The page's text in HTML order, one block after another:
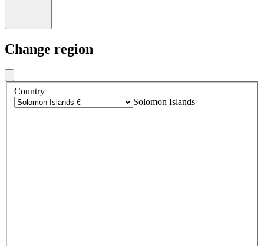
Change region
Country
Solomon Islands